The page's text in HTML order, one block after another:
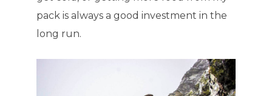
pack is always a good investment in the
long run.